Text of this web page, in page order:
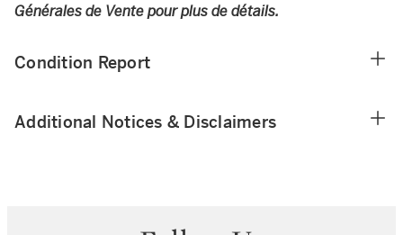
Générales de Vente pour plus de détails.
Condition Report
Additional Notices & Disclaimers